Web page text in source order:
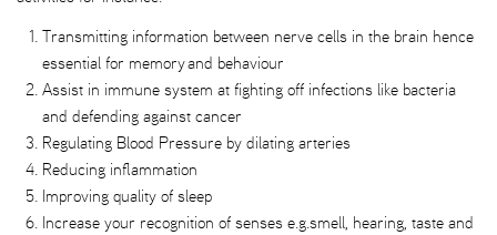
Transmitting information between nerve cells in the brain hence
essential for memory and behaviour
Assist in immune system at fighting off infections like bacteria
and defending against cancer
Regulating Blood Pressure by dilating arteries
Reducing inflammation
Improving quality of sleep
Increase your recognition of senses e.g.smell, hearing, taste and